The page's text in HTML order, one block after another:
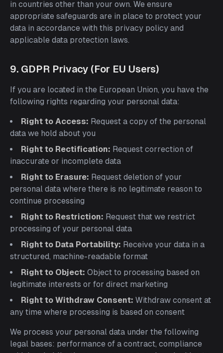
in countries other than your own. We ensure
appropriate safeguards are in place to protect your
data in accordance with this privacy policy and
applicable data protection laws.
9. GDPR Privacy (For EU Users)
If you are located in the European Union, you have the
following rights regarding your personal data:
Right to Access: Request a copy of the personal
data we hold about you
Right to Rectification: Request correction of
inaccurate or incomplete data
Right to Erasure: Request deletion of your
personal data where there is no legitimate reason to
continue processing
Right to Restriction: Request that we restrict
processing of your personal data
Right to Data Portability: Receive your data in a
structured, machine-readable format
Right to Object: Object to processing based on
legitimate interests or for direct marketing
Right to Withdraw Consent: Withdraw consent at
any time where processing is based on consent
We process your personal data under the following
legal bases: performance of a contract, compliance